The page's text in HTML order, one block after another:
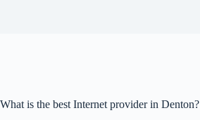
What is the best Internet provider in Denton?